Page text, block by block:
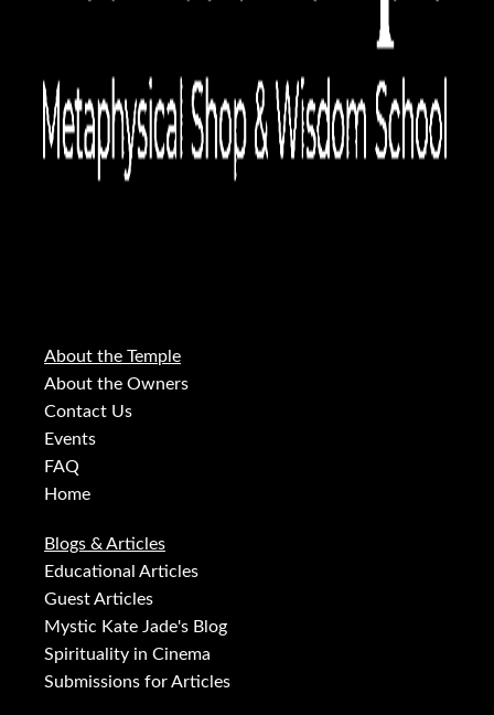
About the Temple
About the Owners
Contact Us
Events
FAQ
Home
Blogs & Articles
Educational Articles
Guest Articles
Mystic Kate Jade's Blog
Spirituality in Cinema
Submissions for Articles